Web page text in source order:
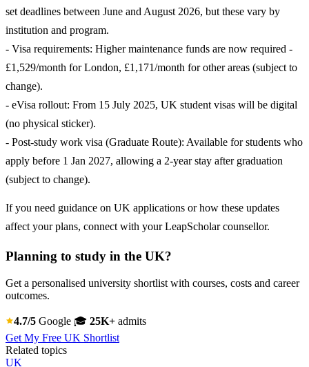
set deadlines between June and August 2026, but these vary by
institution and program.
- Visa requirements: Higher maintenance funds are now required -
£1,529/month for London, £1,171/month for other areas (subject to
change).
- eVisa rollout: From 15 July 2025, UK student visas will be digital
(no physical sticker).
- Post-study work visa (Graduate Route): Available for students who
apply before 1 Jan 2027, allowing a 2-year stay after graduation
(subject to change).
If you need guidance on UK applications or how these updates
affect your plans, connect with your LeapScholar counsellor.
Planning to study in the UK?
Get a personalised university shortlist with courses, costs and career
outcomes.
4.7/5 Google 🎓 25K+ admits
Get My Free UK Shortlist
Related topics
UK